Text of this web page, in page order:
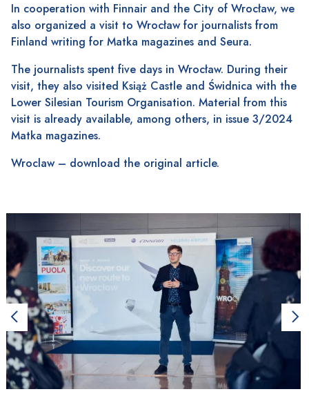
In cooperation with Finnair and the City of Wrocław, we
also organized a visit to Wrocław for journalists from
Finland writing for Matka magazines and Seura.
The journalists spent five days in Wrocław. During their
visit, they also visited Książ Castle and Świdnica with the
Lower Silesian Tourism Organisation. Material from this
visit is already available, among others, in issue 3/2024
Matka magazines.
Wroclaw– download the original article.